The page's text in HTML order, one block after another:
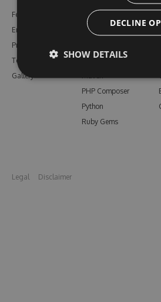
Features
Enterprise
Pricing
Testimonials
Gallery
NuGet
npm
Vsix
Maven
PHP Composer
Python
Ruby Gems
Legal Disclaimer
DECLINE
SHOW DETAILS